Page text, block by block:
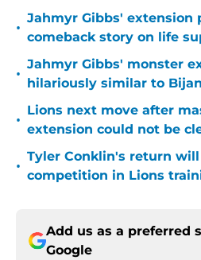
•
Jahmyr Gibbs' extension
comeback story on life
•
Jahmyr Gibbs' monster
hilariously similar to
•
Lions next move after
extension could not be
•
Tyler Conklin's return
competition in Lions
Add us as a preferred
Google